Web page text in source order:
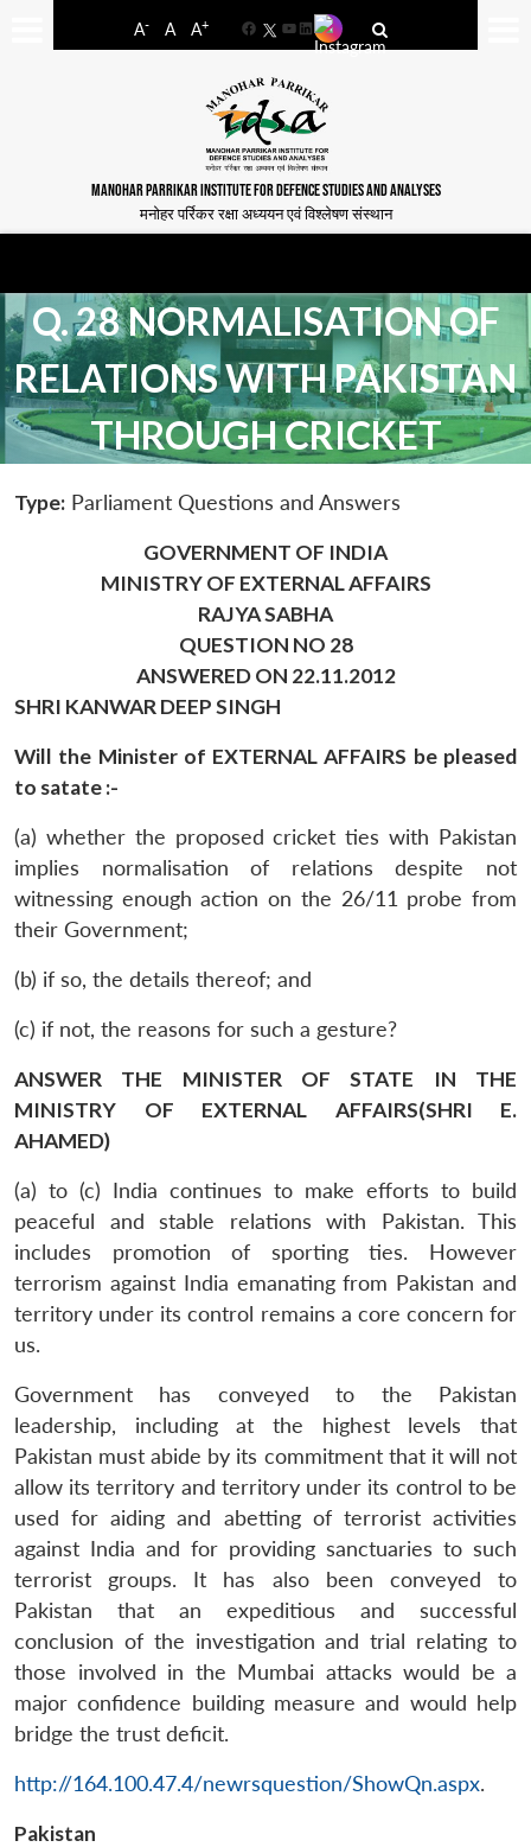
A- A A+
FacebookYouTube
LinkedIn
MANOHAR PARRIKAR INSTITUTE FOR DEFENCE STUDIES AND ANALYSES
मनोहर पर्रिकर रक्षा अध्ययन एवं विश्लेषण संस्थान
menu
MP-
Open
Open
Open
Q. 28 NORMALISATION OF
RELATIONS WITH PAKISTAN
THROUGH CRICKET
Type: Parliament Questions and Answers
GOVERNMENT OF INDIA
MINISTRY OF EXTERNAL AFFAIRS
RAJYA SABHA
QUESTION NO 28
ANSWERED ON 22.11.2012
SHRI KANWAR DEEP SINGH
Will the Minister of EXTERNAL AFFAIRS be pleased
to satate :-
(a) whether the proposed cricket ties with Pakistan
implies normalisation of relations despite not
witnessing enough action on the 26/11 probe from
their Government;
(b) if so, the details thereof; and
(c) if not, the reasons for such a gesture?
ANSWER THE MINISTER OF STATE IN THE
MINISTRY OF EXTERNAL AFFAIRS(SHRI E.
AHAMED)
(a) to (c) India continues to make efforts to build
peaceful and stable relations with Pakistan. This
includes promotion of sporting ties. However
terrorism against India emanating from Pakistan and
territory under its control remains a core concern for
us.
Government has conveyed to the Pakistan
leadership, including at the highest levels that
Pakistan must abide by its commitment that it will not
allow its territory and territory under its control to be
used for aiding and abetting of terrorist activities
against India and for providing sanctuaries to such
terrorist groups. It has also been conveyed to
Pakistan that an expeditious and successful
conclusion of the investigation and trial relating to
those involved in the Mumbai attacks would be a
major confidence building measure and would help
bridge the trust deficit.
http://164.100.47.4/newrsquestion/ShowQn.aspx.
Pakistan